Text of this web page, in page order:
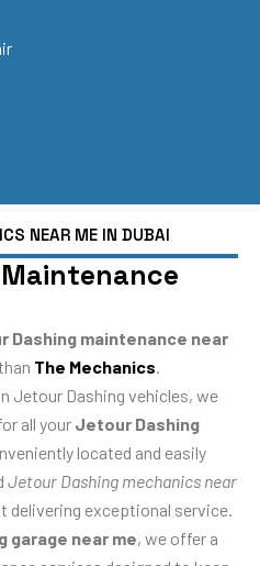
NEAR ME IN DUBAI
Dashing maintenance near
The Mechanics
Jetour Dashing vehicles, we
all your Jetour Dashing
located and easily
Jetour Dashing mechanics near
delivering exceptional service.
garage near me, we offer a